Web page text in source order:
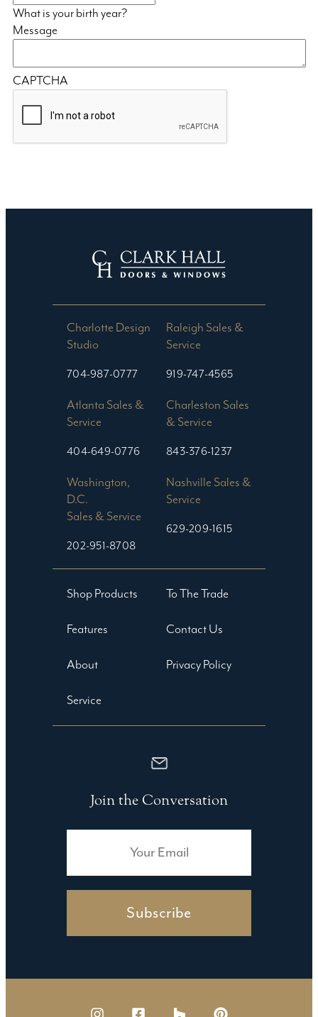
What is your birth year?
Message
CAPTCHA
Charlotte Design
Studio​
704-987-0777
Raleigh Sales &
Service
919-747-4565
Atlanta Sales &
Service
404-649-0776
Charleston Sales
& Service
843-376-1237
Washington,
D.C.
Sales & Service
202-951-8708
Nashville Sales &
Service
629-209-1615
Shop Products
Features
About
Service
To The Trade
Contact Us
Privacy Policy
Join the Conversation
Subscribe